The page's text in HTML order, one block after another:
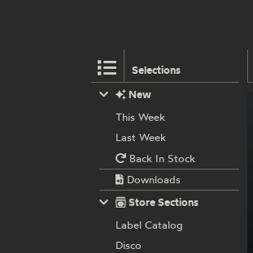
Selections
New
This Week
Last Week
Back In Stock
Downloads
Store Sections
Label Catalog
Disco